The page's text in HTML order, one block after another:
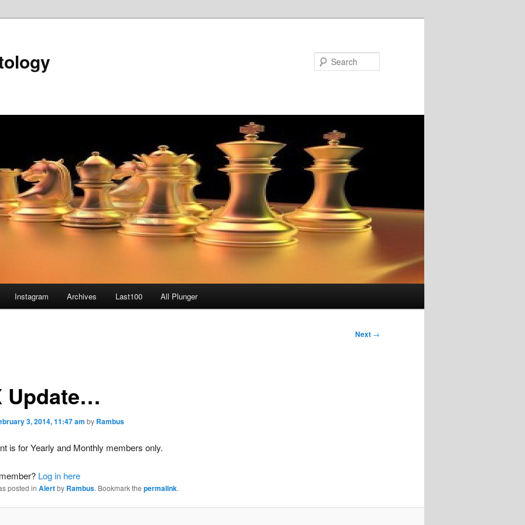
Instagram Archives Last100 All Plunger
Next →
Update…
3, 2014, 11:47 am by Rambus
is for Yearly and Monthly members only.
Log in here
posted in Alertby Rambus. Bookmark the permalink.